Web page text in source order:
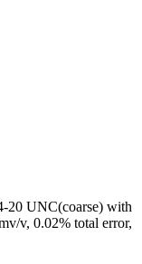
20 UNC(coarse) with
v, 0.02% total error,